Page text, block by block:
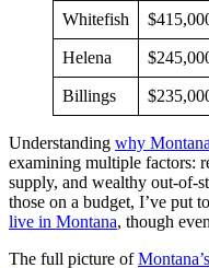
Whitefish
Helena
Billings
Understanding why
examining multiple factors:
supply, and wealthy out-of-
those on a budget, I’ve put
live in Montana, though
The full picture of